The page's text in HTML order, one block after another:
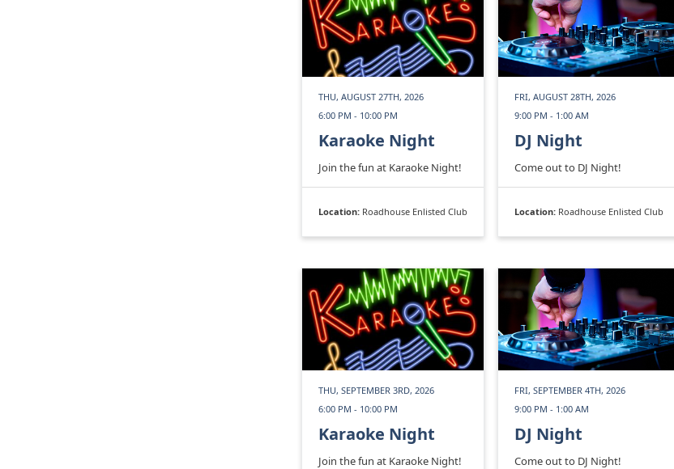
THU, AUGUST 27TH, 2026
6:00 PM - 10:00 PM
Karaoke Night
Join the fun at Karaoke Night!
Location: Roadhouse Enlisted Club
FRI, AUGUST 28TH, 2026
9:00 PM - 1:00 AM
DJ Night
Come out to DJ Night!
Location: Roadhouse Enlisted Club
THU, SEPTEMBER 3RD, 2026
6:00 PM - 10:00 PM
Karaoke Night
Join the fun at Karaoke Night!
FRI, SEPTEMBER 4TH, 2026
9:00 PM - 1:00 AM
DJ Night
Come out to DJ Night!